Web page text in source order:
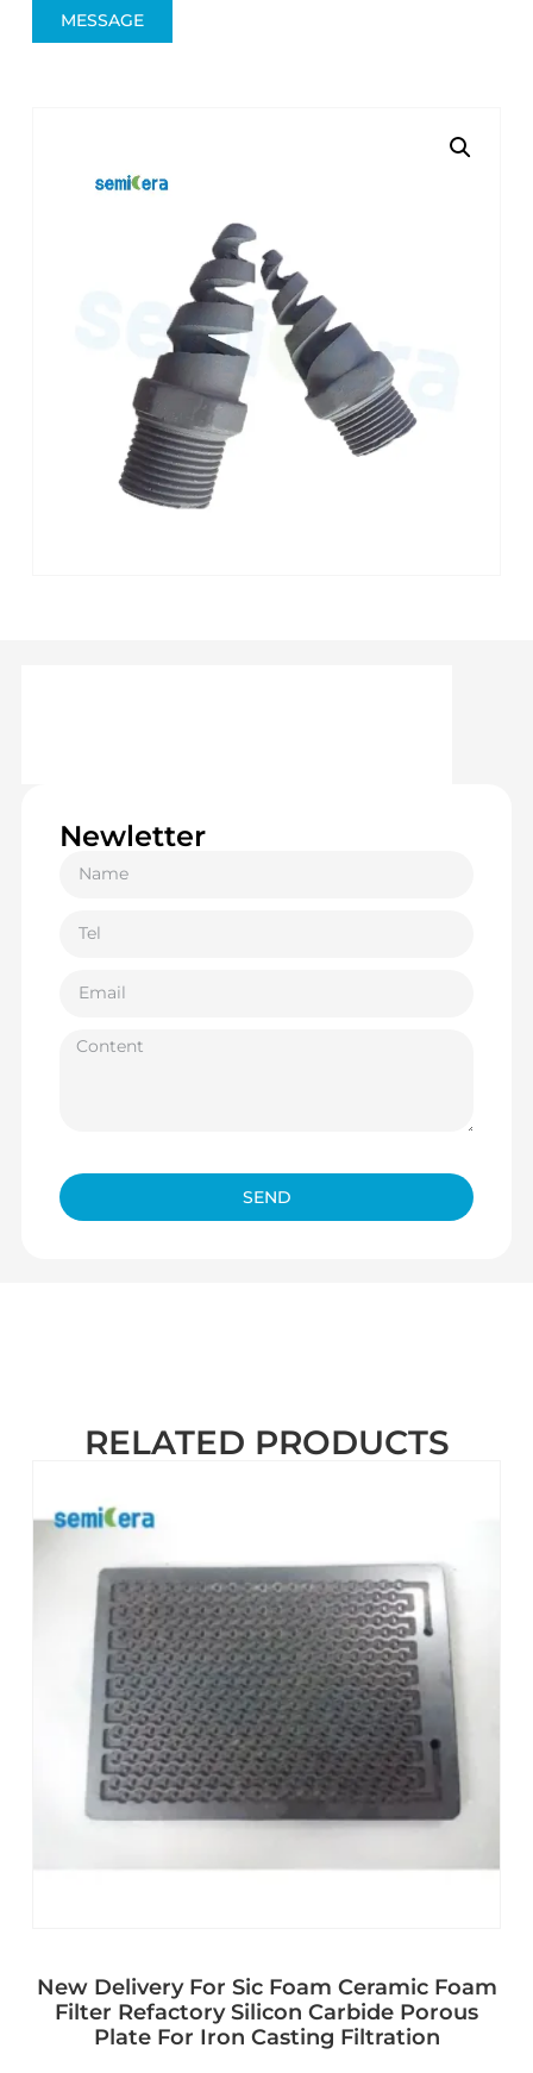
MESSAGE
Newletter
SEND
RELATED PRODUCTS
New Delivery For Sic Foam Ceramic Foam
Filter Refactory Silicon Carbide Porous
Plate For Iron Casting Filtration